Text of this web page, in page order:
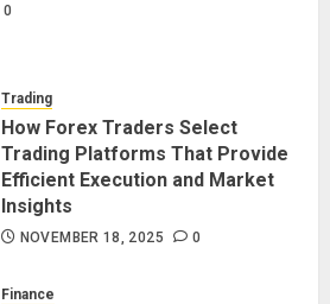
0
Trading
How Forex Traders Select
Trading Platforms That Provide
Efficient Execution and Market
Insights
NOVEMBER 18, 2025 0
Finance